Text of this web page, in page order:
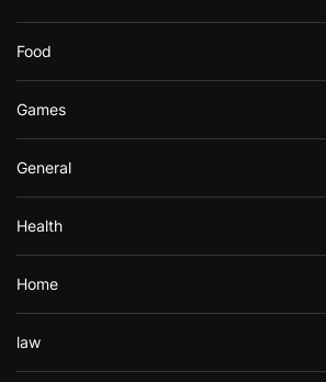
Food
Games
General
Health
Home
law